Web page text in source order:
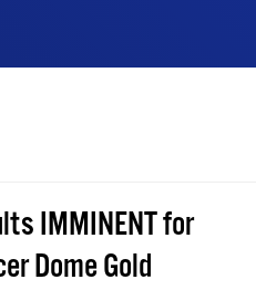
IMMINENT for
Dome Gold